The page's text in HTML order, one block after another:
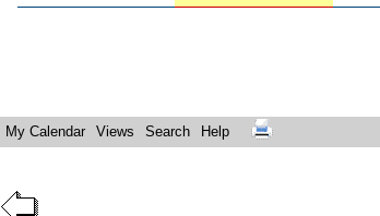
My Calendar Views Search Help